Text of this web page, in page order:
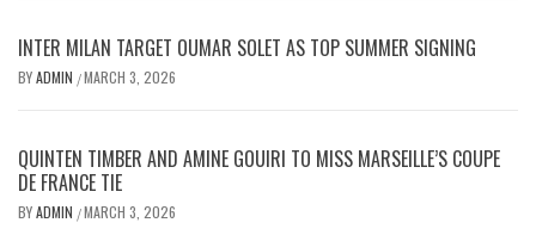
INTER MILAN TARGET OUMAR SOLET AS TOP SUMMER SIGNING
BYADMIN /MARCH 3, 2026
QUINTEN TIMBER AND AMINE GOUIRI TO MISS MARSEILLE’S COUPE
DE FRANCE TIE
BYADMIN /MARCH 3, 2026